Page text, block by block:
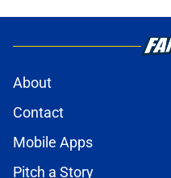
About
Contact
Mobile Apps
Pitch a Story